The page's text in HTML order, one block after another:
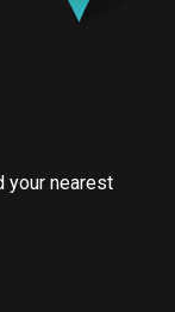
your nearest